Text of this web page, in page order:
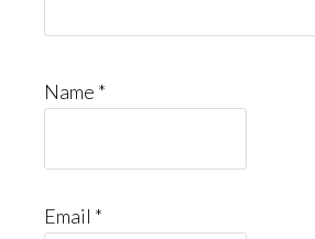
Name *
Email *